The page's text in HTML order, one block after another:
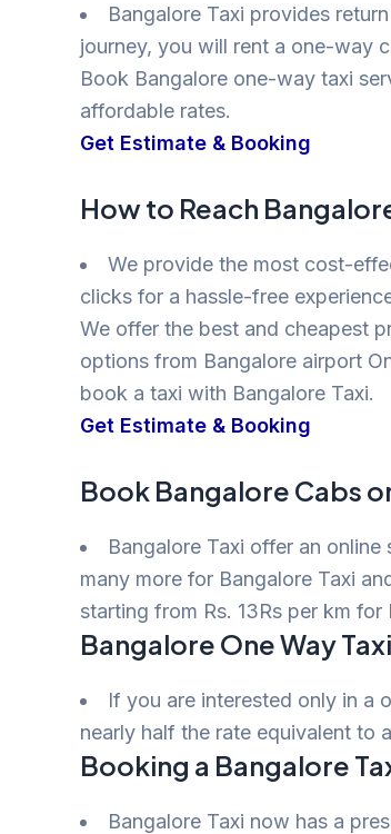
Bangalore Taxi provides
journey, you will rent a one-way
Book Bangalore one-way taxi
affordable rates.
Get Estimate & Booking
How to Reach
We provide the most cost-
clicks for a hassle-free
We offer the best and cheapest
options from Bangalore airport
book a taxi with Bangalore Taxi.
Get Estimate & Booking
Book Bangalore Cabs
Bangalore Taxi offer an
many more for Bangalore Taxi
starting from Rs. 13Rs per km
Bangalore One Way Taxi
If you are interested only in a
nearly half the rate equivalent to
Booking a Bangalore
Bangalore Taxi now has a